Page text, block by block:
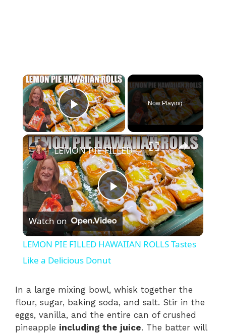
×
Play Video
Now Playing
×
P
l
y
V
LEMON PIE FILLED HAWAIIAN ROLLS Tastes Like a Delicious Donut
Watch on
LEMON PIE FILLED HAWAIIAN ROLLS Tastes
Like a Delicious Donut
In a large mixing bowl, whisk together the
flour, sugar, baking soda, and salt. Stir in the
eggs, vanilla, and the entire can of crushed
pineapple including the juice. The batter will